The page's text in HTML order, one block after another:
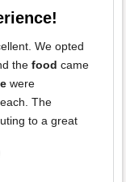
We opted
the food came
were
The
to a great